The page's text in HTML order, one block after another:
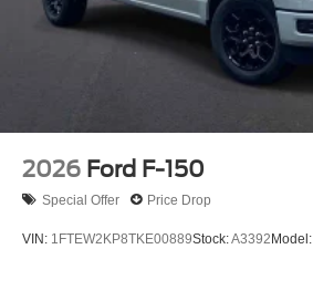
2026 Ford F-150
Special Offer Price Drop
VIN: 1FTEW2KP8TKE00889Stock:A3392Model: